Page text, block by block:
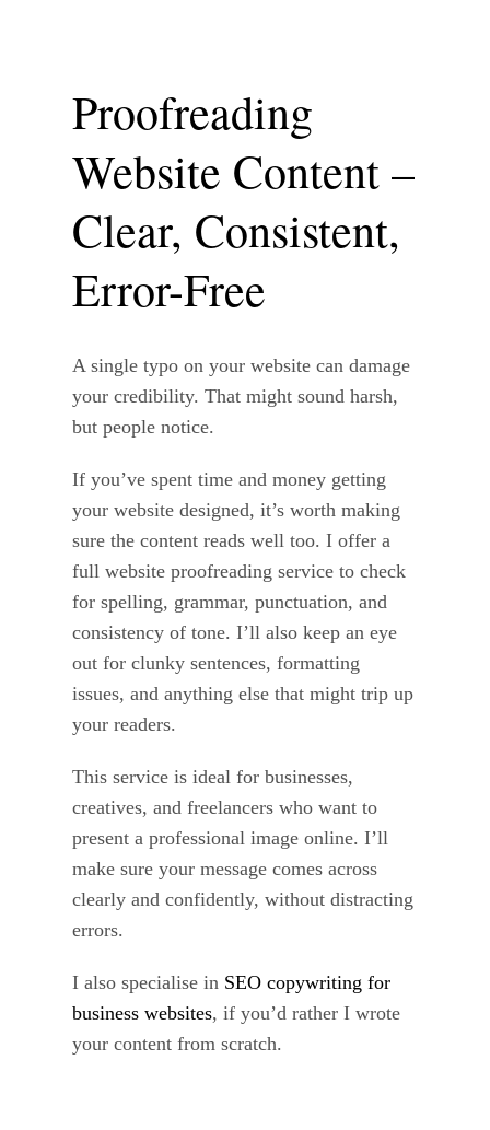
Proofreading
Website Content –
Clear, Consistent,
Error-Free
A single typo on your website can damage
your credibility. That might sound harsh,
but people notice.
If you’ve spent time and money getting
your website designed, it’s worth making
sure the content reads well too. I offer a
full website proofreading service to check
for spelling, grammar, punctuation, and
consistency of tone. I’ll also keep an eye
out for clunky sentences, formatting
issues, and anything else that might trip up
your readers.
This service is ideal for businesses,
creatives, and freelancers who want to
present a professional image online. I’ll
make sure your message comes across
clearly and confidently, without distracting
errors.
I also specialise in SEO copywriting for
business websites, if you’d rather I wrote
your content from scratch.